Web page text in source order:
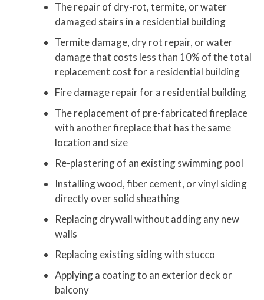
The repair of dry-rot, termite, or water
damaged stairs in a residential building
Termite damage, dry rot repair, or water
damage that costs less than 10% of the total
replacement cost for a residential building
Fire damage repair for a residential building
The replacement of pre-fabricated fireplace
with another fireplace that has the same
location and size
Re-plastering of an existing swimming pool
Installing wood, fiber cement, or vinyl siding
directly over solid sheathing
Replacing drywall without adding any new
walls
Replacing existing siding with stucco
Applying a coating to an exterior deck or
balcony